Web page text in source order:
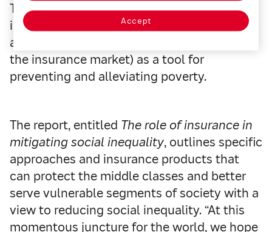
This is why there is growing support for
inclusive insurance (aimed at groups who
are generally excluded or underserved by
the insurance market) as a tool for
preventing and alleviating poverty.
The report, entitled The role of insurance in
mitigating social inequality, outlines specific
approaches and insurance products that
can protect the middle classes and better
serve vulnerable segments of society with a
view to reducing social inequality. “At this
momentous juncture for the world, we hope
Accept